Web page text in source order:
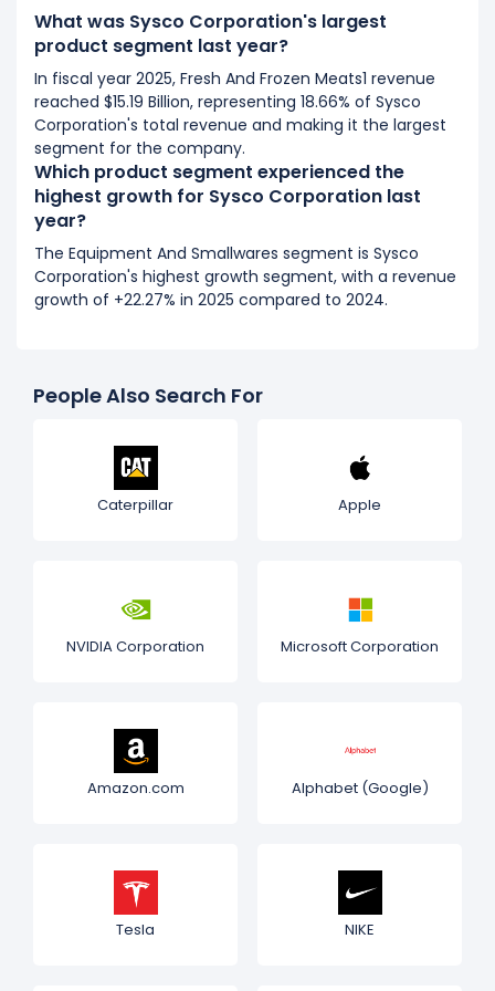
What was Sysco Corporation's largest
product segment last year?
In fiscal year 2025, Fresh And Frozen Meats1 revenue
reached $15.19 Billion, representing 18.66% of Sysco
Corporation's total revenue and making it the largest
segment for the company.
Which product segment experienced the
highest growth for Sysco Corporation last
year?
The Equipment And Smallwares segment is Sysco
Corporation's highest growth segment, with a revenue
growth of +22.27% in 2025 compared to 2024.
People Also Search For
Caterpillar Apple
NVIDIA Corporation Microsoft Corporation
Amazon.com Alphabet (Google)
Tesla NIKE